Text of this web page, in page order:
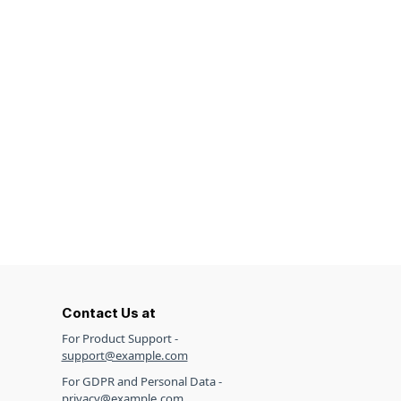
Contact Us at
For Product Support -
support@example.com
For GDPR and Personal Data -